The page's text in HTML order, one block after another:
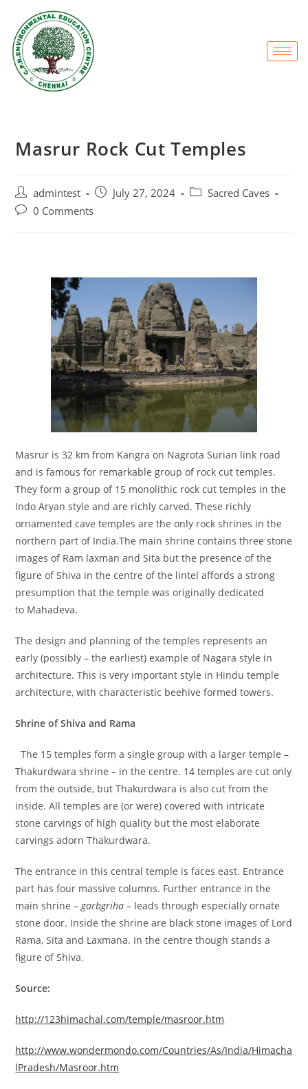
Masrur Rock Cut Temples
admintest July 27, 2024
Sacred Caves
0 Comments
Masrur is 32 km from Kangra on Nagrota Surian link road
and is famous for remarkable group of rock cut temples.
They form a group of 15 monolithic rock cut temples in the
Indo Aryan style and are richly carved. These richly
ornamented cave temples are the only rock shrines in the
northern part of India.The main shrine contains three stone
images of Ram laxman and Sita but the presence of the
figure of Shiva in the centre of the lintel affords a strong
presumption that the temple was originally dedicated
to Mahadeva.
The design and planning of the temples represents an
early (possibly – the earliest) example of Nagara style in
architecture. This is very important style in Hindu temple
architecture, with characteristic beehive formed towers.
Shrine of Shiva and Rama
The 15 temples form a single group with a larger temple –
Thakurdwara shrine – in the centre. 14 temples are cut only
from the outside, but Thakurdwara is also cut from the
inside. All temples are (or were) covered with intricate
stone carvings of high quality but the most elaborate
carvings adorn Thakurdwara.
The entrance in this central temple is faces east. Entrance
part has four massive columns. Further entrance in the
main shrine –garbgriha – leads through especially ornate
stone door. Inside the shrine are black stone images of Lord
Rama, Sita and Laxmana. In the centre though stands a
figure of Shiva.
Source:
http://123himachal.com/temple/masroor.htm
http://www.wondermondo.com/Countries/As/India/Himacha
lPradesh/Masroor.htm